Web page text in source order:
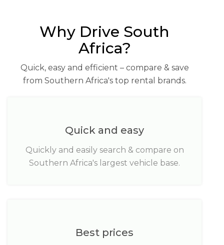
Why Drive South
Africa?
Quick, easy and efficient – compare & save
from Southern Africa's top rental brands.
Quick and easy
Quickly and easily search & compare on
Southern Africa's largest vehicle base.
Best prices